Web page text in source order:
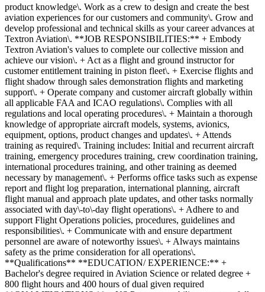
product knowledge\. Work as a crew to design and create the best
aviation experiences for our customers and community\. Grow and
develop professional and technical skills as your career advances at
Textron Aviation\. **JOB RESPONSIBILITIES:** + Embody
Textron Aviation's values to complete our collective mission and
achieve our vision\. + Act as a flight and ground instructor for
customer entitlement training in piston fleet\. + Exercise flights and
flight shadow through sales demonstration flights and marketing
support\. + Operate company and customer aircraft globally within
all applicable FAA and ICAO regulations\. Complies with all
regulations and local operating procedures\. + Maintain a thorough
knowledge of appropriate aircraft models, systems, avionics,
equipment, options, product changes and updates\. + Attends
training as required\. Training includes: Initial and recurrent aircraft
training, emergency procedures training, crew coordination training,
international procedures training, and other training as deemed
necessary by management\. + Performs office tasks such as expense
report and flight log preparation, international planning, aircraft
flight manual and approach plate updates, and other tasks normally
associated with day\-to\-day flight operations\. + Adhere to and
support Flight Operations policies, procedures, guidelines and
responsibilities\. + Communicate with and ensure department
personnel are aware of noteworthy issues\. + Always maintains
safety as the prime consideration for all operations\.
**Qualifications** **EDUCATION/ EXPERIENCE:** +
Bachelor's degree required in Aviation Science or related degree +
800 flight hours and 400 hours of dual given required